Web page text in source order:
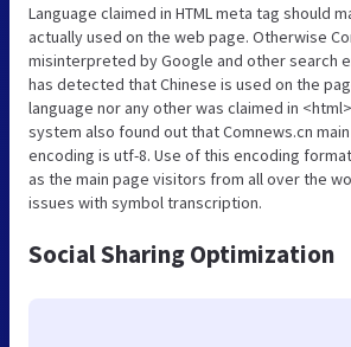
Language claimed in HTML meta tag should
actually used on the web page. Otherwise
misinterpreted by Google and other search
has detected that Chinese is used on the
language nor any other was claimed in
system also found out that Comnews.cn
encoding is utf-8. Use of this encoding
as the main page visitors from all over the
issues with symbol transcription.
Social Sharing Optimization